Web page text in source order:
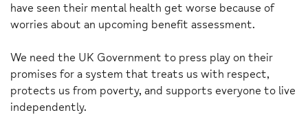
have seen their mental health get worse because of
worries about an upcoming benefit assessment.
We need the UK Government to press play on their
promises for a system that treats us with respect,
protects us from poverty, and supports everyone to live
independently.